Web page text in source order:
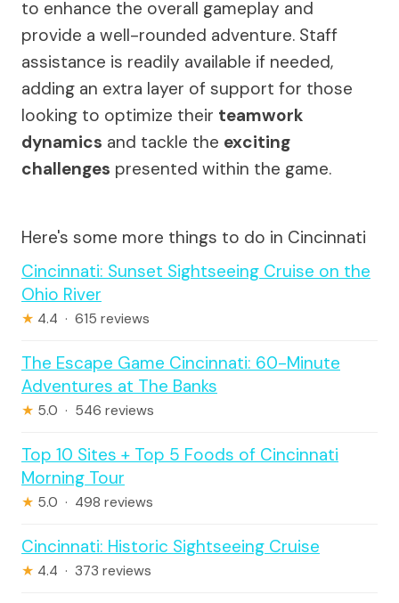
to enhance the overall gameplay and
provide a well-rounded adventure. Staff
assistance is readily available if needed,
adding an extra layer of support for those
looking to optimize their teamwork
dynamics and tackle the exciting
challenges presented within the game.
Here's some more things to do in Cincinnati
Cincinnati: Sunset Sightseeing Cruise on the
Ohio River
★ 4.4 · 615 reviews
The Escape Game Cincinnati: 60-Minute
Adventures at The Banks
★ 5.0 · 546 reviews
Top 10 Sites + Top 5 Foods of Cincinnati
Morning Tour
★ 5.0 · 498 reviews
Cincinnati: Historic Sightseeing Cruise
★ 4.4 · 373 reviews